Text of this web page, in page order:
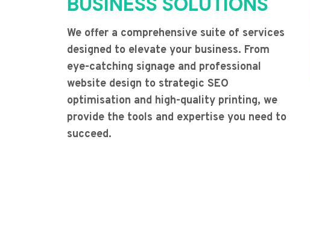
We offer a comprehensive suite of services
designed to elevate your business. From
eye-catching signage and professional
website design to strategic SEO
optimisation and high-quality printing, we
provide the tools and expertise you need to
succeed.